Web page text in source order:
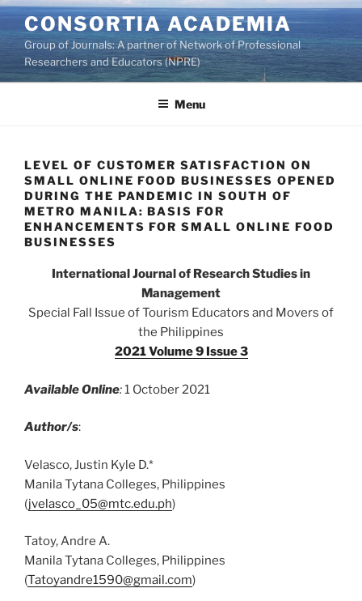
Skip
to
content
CONSORTIA ACADEMIA
Group of Journals: A partner of Network of Professional
Researchers and Educators (NPRE)
Menu
LEVEL OF CUSTOMER SATISFACTION ON
SMALL ONLINE FOOD BUSINESSES OPENED
DURING THE PANDEMIC IN SOUTH OF
METRO MANILA: BASIS FOR
ENHANCEMENTS FOR SMALL ONLINE FOOD
BUSINESSES
International Journal of Research Studies in
Management
Special Fall Issue of Tourism Educators and Movers of
the Philippines
2021 Volume 9 Issue 3
Available Online:1 October 2021
Author/s:
Velasco, Justin Kyle D.*
Manila Tytana Colleges, Philippines
(jvelasco_05@mtc.edu.ph)
Tatoy, Andre A.
Manila Tytana Colleges, Philippines
(Tatoyandre1590@gmail.com)